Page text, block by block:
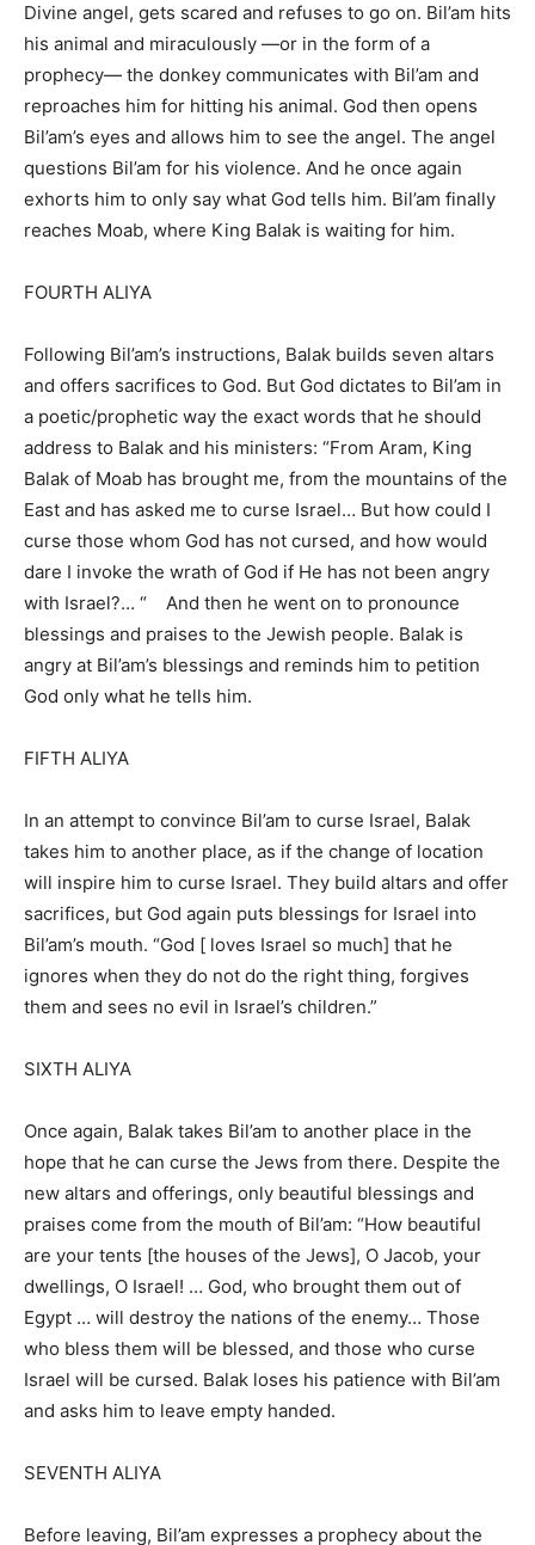
Divine angel, gets scared and refuses to go on. Bil’am hits
his animal and miraculously —or in the form of a
prophecy— the donkey communicates with Bil’am and
reproaches him for hitting his animal. God then opens
Bil’am’s eyes and allows him to see the angel. The angel
questions Bil’am for his violence. And he once again
exhorts him to only say what God tells him. Bil’am finally
reaches Moab, where King Balak is waiting for him.
FOURTH ALIYA
Following Bil’am’s instructions, Balak builds seven altars
and offers sacrifices to God. But God dictates to Bil’am in
a poetic/prophetic way the exact words that he should
address to Balak and his ministers: “From Aram, King
Balak of Moab has brought me, from the mountains of the
East and has asked me to curse Israel… But how could I
curse those whom God has not cursed, and how would
dare I invoke the wrath of God if He has not been angry
with Israel?… “ And then he went on to pronounce
blessings and praises to the Jewish people. Balak is
angry at Bil’am’s blessings and reminds him to petition
God only what he tells him.
FIFTH ALIYA
In an attempt to convince Bil’am to curse Israel, Balak
takes him to another place, as if the change of location
will inspire him to curse Israel. They build altars and offer
sacrifices, but God again puts blessings for Israel into
Bil’am’s mouth. “God [ loves Israel so much] that he
ignores when they do not do the right thing, forgives
them and sees no evil in Israel’s children.”
SIXTH ALIYA
Once again, Balak takes Bil’am to another place in the
hope that he can curse the Jews from there. Despite the
new altars and offerings, only beautiful blessings and
praises come from the mouth of Bil’am: “How beautiful
are your tents [the houses of the Jews], O Jacob, your
dwellings, O Israel! … God, who brought them out of
Egypt … will destroy the nations of the enemy… Those
who bless them will be blessed, and those who curse
Israel will be cursed. Balak loses his patience with Bil’am
and asks him to leave empty handed.
SEVENTH ALIYA
Before leaving, Bil’am expresses a prophecy about the